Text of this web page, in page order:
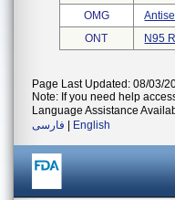
OMG
ONT
N95
Page Last Updated: 08/03/
Note: If you need help
Language Assistance
فارسی
English